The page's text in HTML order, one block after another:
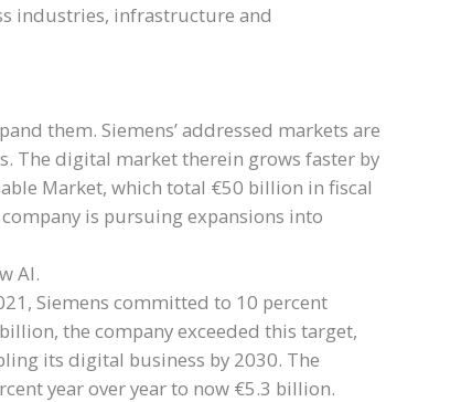
industries, infrastructure and
them. Siemens’ addressed markets are
The digital market therein grows faster by
Market, which total €50 billion in fiscal
is pursuing expansions into
AI.
Siemens committed to 10 percent
the company exceeded this target,
its digital business by 2030. The
year over year to now €5.3 billion.